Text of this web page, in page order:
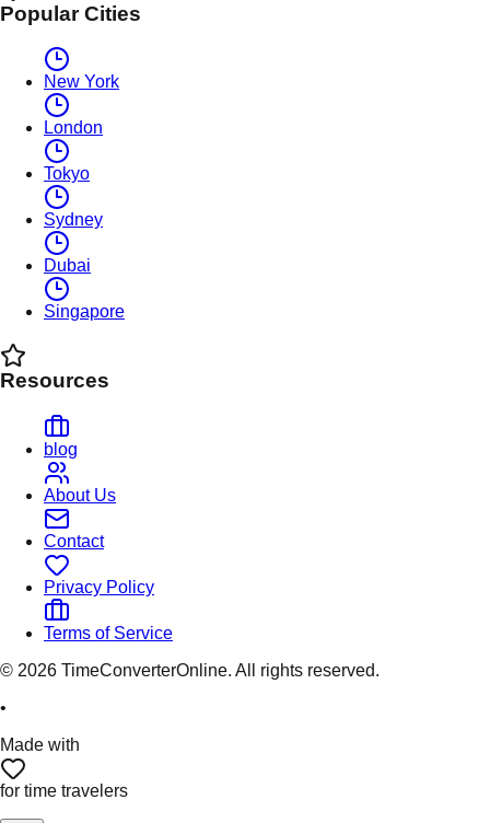
Popular Cities
New York
London
Tokyo
Sydney
Dubai
Singapore
Resources
blog
About Us
Contact
Privacy Policy
Terms of Service
© 2026 TimeConverterOnline. All rights reserved.
•
Made with
for time travelers